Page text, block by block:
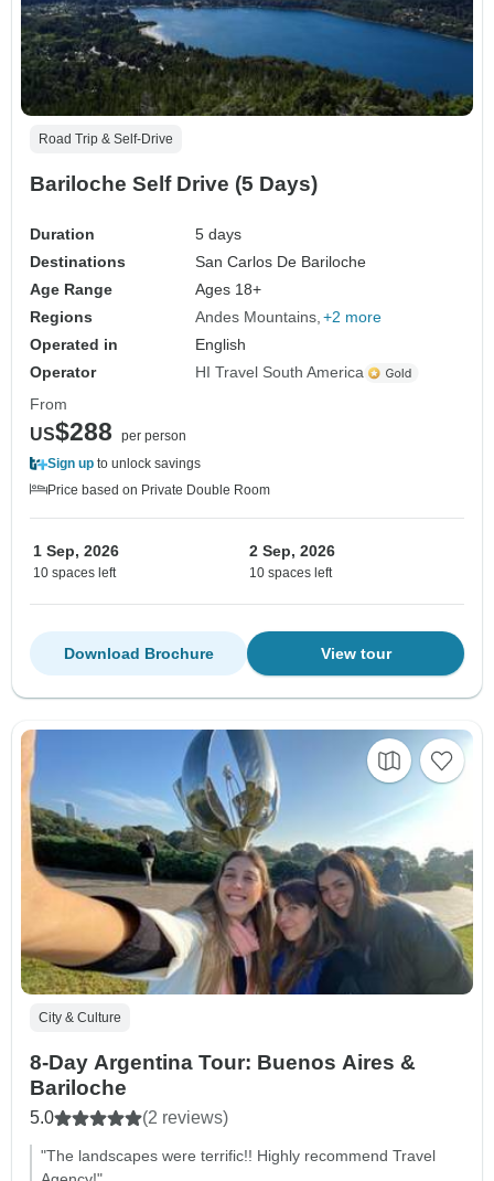
Road Trip & Self-Drive
Bariloche Self Drive (5 Days)
Duration
5 days
Destinations
San Carlos De Bariloche
Age Range
Ages 18+
Regions
Andes Mountains +2 more
Operated in
English
Operator
HI Travel South America
From
US$288
per person
Sign up to unlock savings
Price based on Private Double Room
1 Sep, 2026
10 spaces left
2 Sep, 2026
10 spaces left
View tour
Download Brochure
City & Culture
8-Day Argentina Tour: Buenos Aires &
Bariloche
5.0 (2 reviews)
"The landscapes were terrific!! Highly recommend Travel